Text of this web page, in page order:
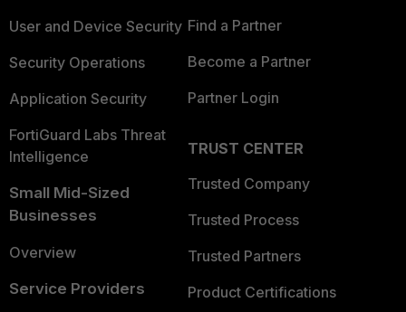
User and Device Security
Security Operations
Application Security
FortiGuard Labs Threat
Intelligence
Small Mid-Sized
Businesses
Overview
Service Providers
Find a Partner
Become a Partner
Partner Login
TRUST CENTER
Trusted Company
Trusted Process
Trusted Partners
Product Certifications